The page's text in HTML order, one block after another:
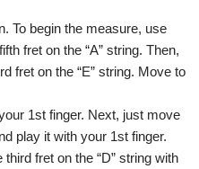
To begin the measure, use
fret on the “A” string. Then,
fret on the “E” string. Move to
1st finger. Next, just move
play it with your 1st finger.
fret on the “D” string with